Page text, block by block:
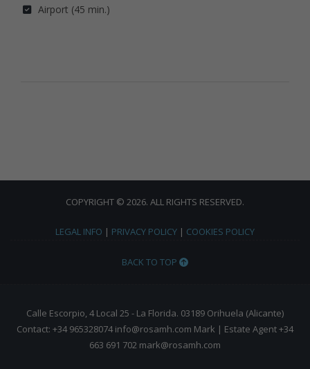
Airport (45 min.)
COPYRIGHT © 2026. ALL RIGHTS RESERVED.
LEGAL INFO | PRIVACY POLICY | COOKIES POLICY
BACK TO TOP
Calle Escorpio, 4 Local 25 - La Florida. 03189 Orihuela (Alicante)
Contact: +34 965328074 info@rosamh.com Mark | Estate Agent +34
663 691 702 mark@rosamh.com